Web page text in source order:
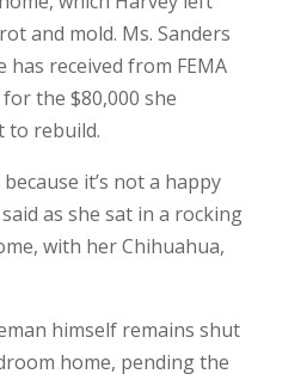
and mold. Ms. Sanders
has received from FEMA
the $80,000 she
to rebuild.
it’s not a happy
as she sat in a rocking
with her Chihuahua,
himself remains shut
home, pending the